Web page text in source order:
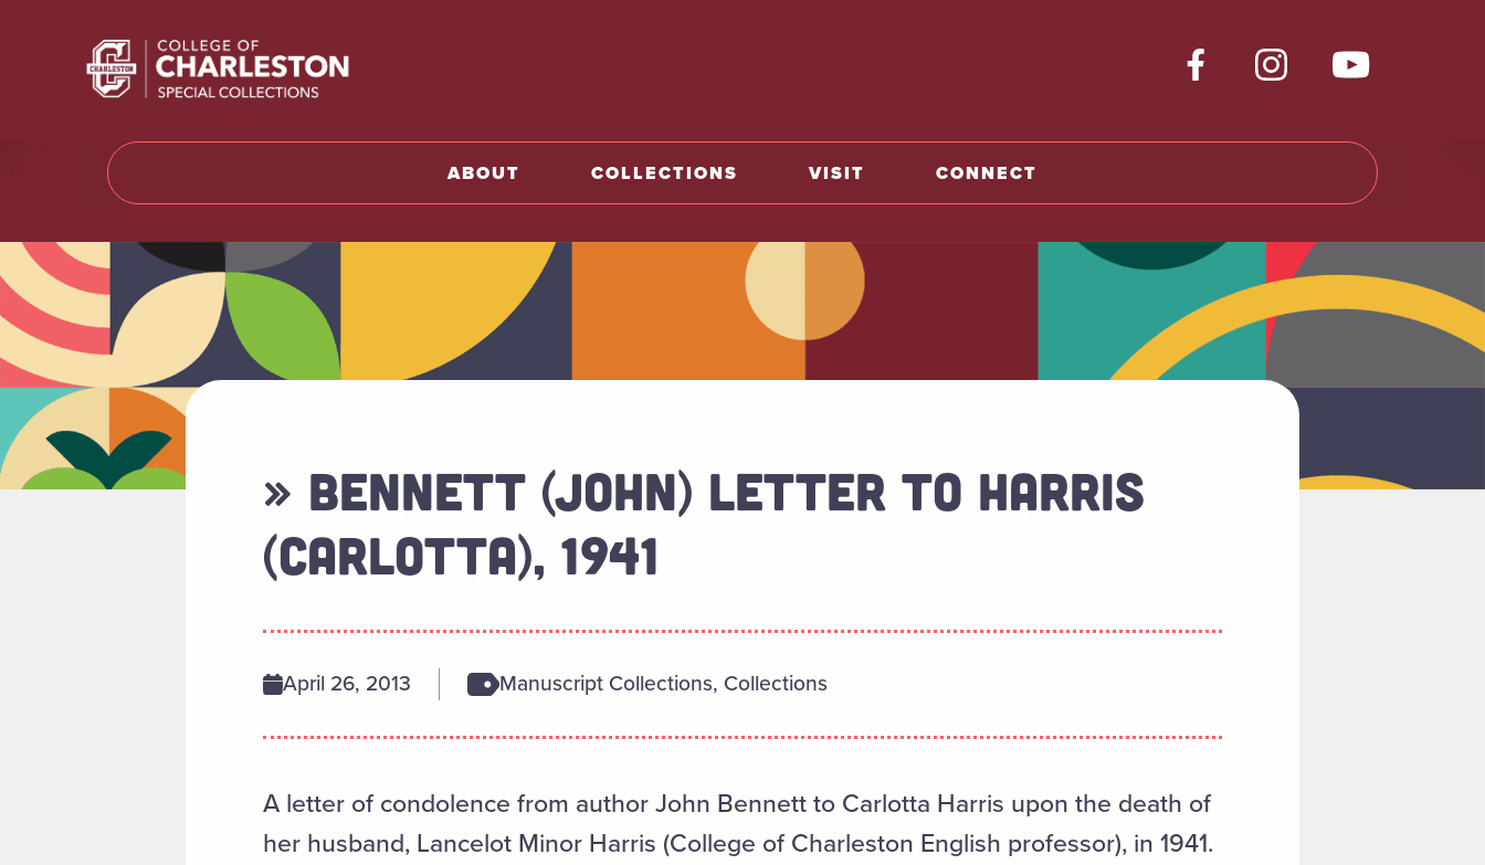
ABOUT COLLECTIONS VISIT CONNECT
» BENNETT (JOHN) LETTER TO HARRIS
(CARLOTTA), 1941
April 26, 2013 Manuscript Collections, Collections
A letter of condolence from author John Bennett to Carlotta Harris upon the death of
her husband, Lancelot Minor Harris (College of Charleston English professor), in 1941.